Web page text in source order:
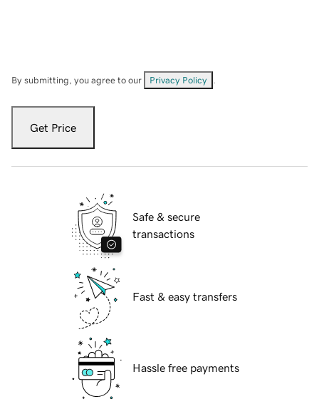
By submitting, you agree to our Privacy Policy
Get Price
Safe & secure
transactions
Fast & easy transfers
Hassle free payments